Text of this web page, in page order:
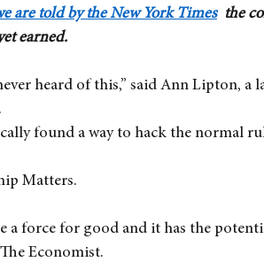
are told by the New York Times the
earned.
heard of this,” said Ann Lipton,
found a way to hack the normal
Matters.
a force for good and it has the
Economist.